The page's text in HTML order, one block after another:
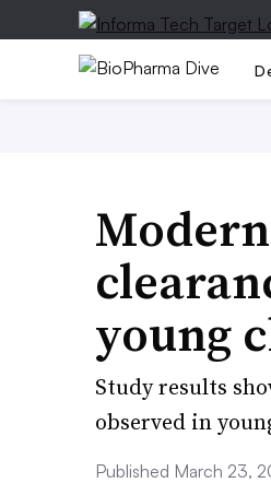
young
Study results
observed in
Published March 23,